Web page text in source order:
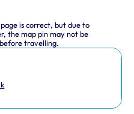
is correct, but due to
the map pin may not be
travelling.
practices in the UK.
that direction
out
right by 75%
up and down by 75%